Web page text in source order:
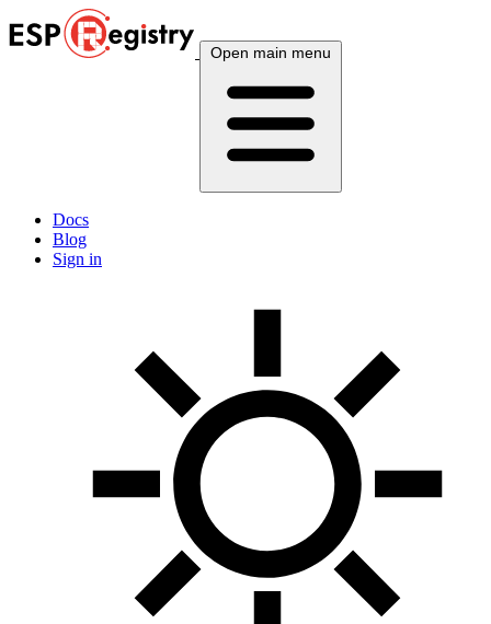
Open main menu
Docs
Blog
Sign in